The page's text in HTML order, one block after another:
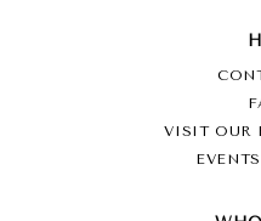
VISIT OUR